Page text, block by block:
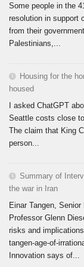
Some people in the
resolution in support
from their
Palestinians,...
Housing for the
housed
I asked ChatGPT
Seattle costs close
The claim that King
person...
Summary of
the war in Iran
Einar Tangen,
Professor Glenn
risks and
tangen-age-of-
Innovation says of...